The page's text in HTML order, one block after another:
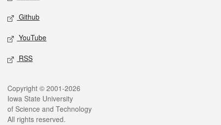
Github
YouTube
RSS
Legal
Copyright © 2001-2026
Iowa State University
of Science and Technology
All rights reserved.